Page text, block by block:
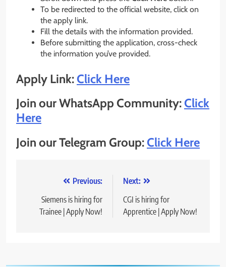
To be redirected to the official website, click on
the apply link.
Fill the details with the information provided.
Before submitting the application, cross-check
the information you’ve provided.
Apply Link:Click Here
Join our WhatsApp Community:Click
Here
Join our Telegram Group:Click Here
navigation
Previous:
Siemens is hiring for
Trainee | Apply Now!
Next:
CGI is hiring for
Apprentice | Apply Now!